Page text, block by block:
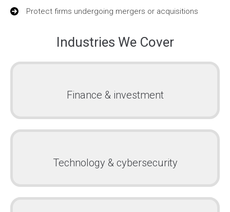
Protect firms undergoing mergers or acquisitions
Industries We Cover
Finance & investment
Technology & cybersecurity